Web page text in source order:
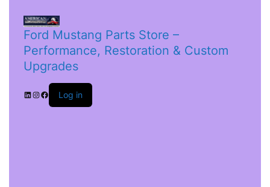
Ford Mustang Parts Store –
Performance, Restoration & Custom
Upgrades
Log in